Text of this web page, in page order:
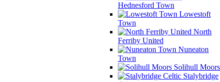
Hednesford Town
Lowestoft
Town
North
Ferriby United
Nuneaton
Town
Solihull Moors
Stalybridge